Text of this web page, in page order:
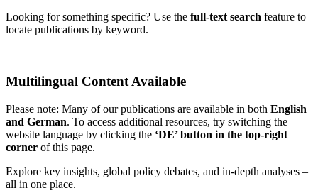
Looking for something specific? Use the full-text search feature to
locate publications by keyword.
Multilingual Content Available
Please note: Many of our publications are available in both English
and German. To access additional resources, try switching the
website language by clicking the ‘DE’ button in the top-right
corner of this page.
Explore key insights, global policy debates, and in-depth analyses –
all in one place.